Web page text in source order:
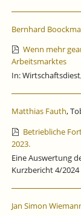
Bernhard
Wenn mehr
Arbeitsmarktes
In:
Matthias Fauth,
Betriebliche
2023.
Eine Auswertung
Kurzbericht 4/2024
Jan Simon